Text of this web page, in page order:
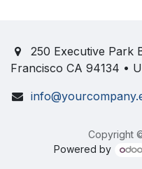
250 Executive Park
Francisco CA 94134 •
Copyright
Powered by